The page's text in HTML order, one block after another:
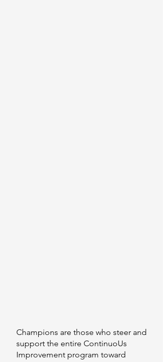
Champions are those who steer and
support the entire ContinuoUs
Improvement program toward